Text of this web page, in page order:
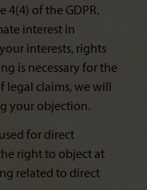
4(4) of the GDPR.
interest in
interests, rights
is necessary for the
legal claims, we will
your objection.
for direct
right to object at
related to direct